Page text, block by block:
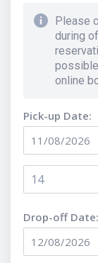
Please
during
online
Pick-up Date:
14
Drop-off Date: